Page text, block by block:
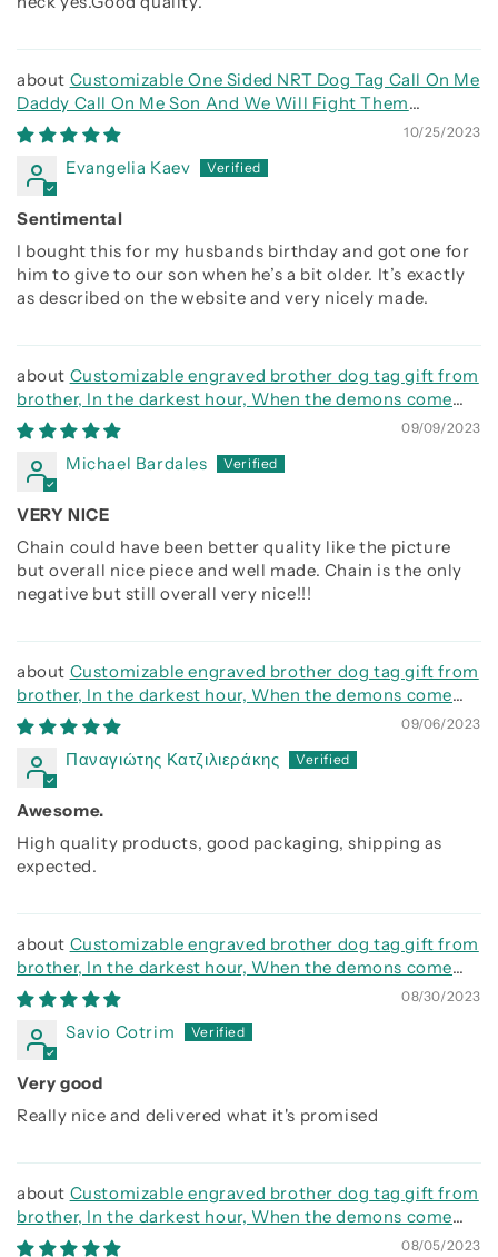
Customizable One Sided NRT Dog Tag Call On Me
Daddy Call On Me Son And We Will Fight Them
Together
10/25/2023
Evangelia Kaev
Sentimental
I bought this for my husbands birthday and got one for
him to give to our son when he’s a bit older. It’s exactly
as described on the website and very nicely made.
Customizable engraved brother dog tag gift from
brother, In the darkest hour, When the demons come
call on me brother and we will fight them together09/09/2023
Michael Bardales
VERY NICE
Chain could have been better quality like the picture
but overall nice piece and well made. Chain is the only
negative but still overall very nice!!!
Customizable engraved brother dog tag gift from
brother, In the darkest hour, When the demons come
call on me brother and we will fight them together09/06/2023
Παναγιώτης Κατζιλιεράκης
Awesome.
High quality products, good packaging, shipping as
expected.
Customizable engraved brother dog tag gift from
brother, In the darkest hour, When the demons come
call on me brother and we will fight them together08/30/2023
Savio Cotrim
Very good
Really nice and delivered what it's promised
Customizable engraved brother dog tag gift from
brother, In the darkest hour, When the demons come
call on me brother and we will fight them together08/05/2023